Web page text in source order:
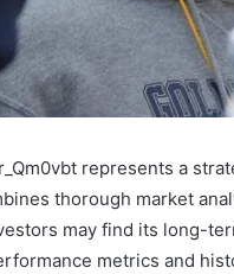
represents a
thorough market
may find its long-
metrics and